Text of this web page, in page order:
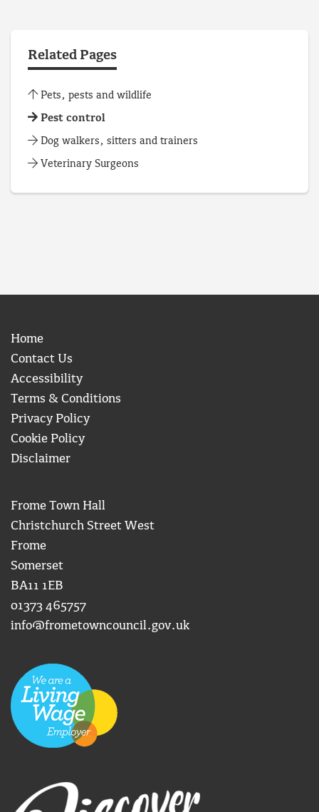
Related Pages
Pets, pests and wildlife
Pest control
Dog walkers, sitters and trainers
Veterinary Surgeons
Home
Contact Us
Accessibility
Terms & Conditions
Privacy Policy
Cookie Policy
Disclaimer
Frome Town Hall
Christchurch Street West
Frome
Somerset
BA11 1EB
01373 465757
info@frometowncouncil.gov.uk